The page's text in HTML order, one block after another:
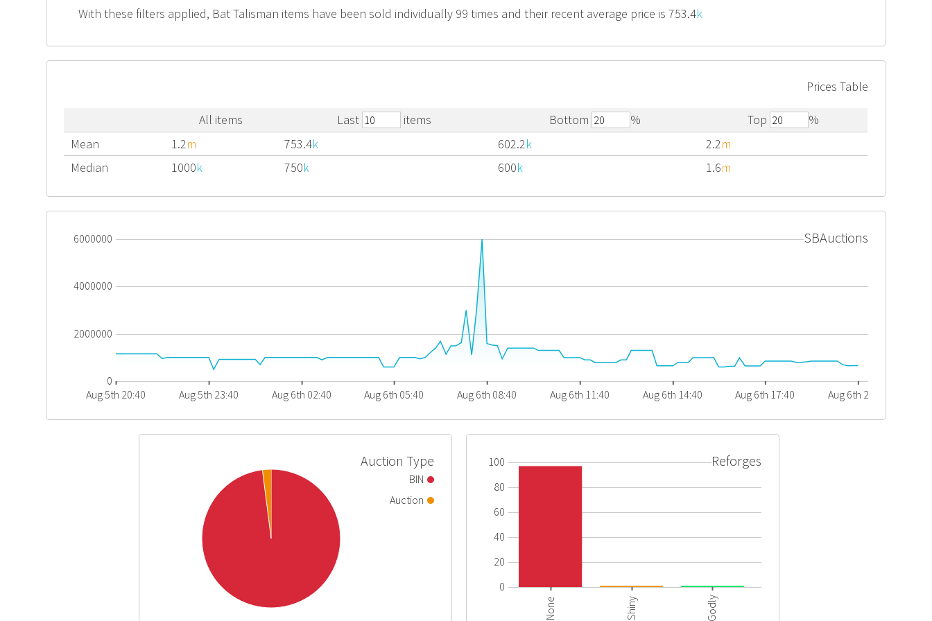
With these filters applied, Bat Talisman items have been sold individually 99 times and their recent average price is 753.4k
Prices Table
All items Last items Bottom % Top
%
Mean
1.2m 753.4k 602.2k 2.2m
Median
1000k 750k 600k 1.6m
6000000
4000000
2000000
0
Aug 5th 20:40
Aug 5th 23:40 Aug 6th 02:40 Aug 6th 05:40 Aug 6th 08:40 Aug 6th 11:40 Aug 6th 14:40 Aug 6th 17:40 Aug 6th 20:40
SBAuctions
BIN
Auction
Auction Type
100
80
60
40
20
0
None Shiny Godly
Reforges